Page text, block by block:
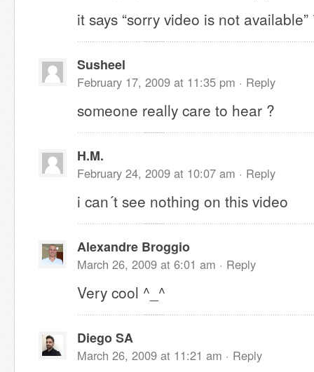
it says “sorry video is not
Susheel
February 17, 2009 at 11:35 pm · Reply
someone really care to hear ?
H.M.
February 24, 2009 at 10:07 am · Reply
i can´t see nothing on this video
Alexandre Broggio
March 26, 2009 at 6:01 am · Reply
Very cool ^_^
Diego SA
March 26, 2009 at 11:21 am · Reply